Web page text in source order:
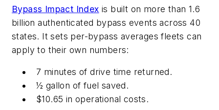
Bypass Impact Index is built on more than 1.6
billion authenticated bypass events across 40
states. It sets per-bypass averages fleets can
apply to their own numbers:
7 minutes of drive time returned.
½ gallon of fuel saved.
$10.65 in operational costs.